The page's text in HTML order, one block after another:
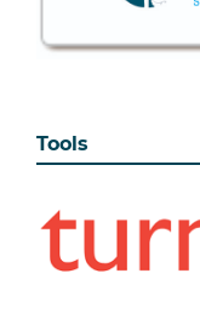
Tools